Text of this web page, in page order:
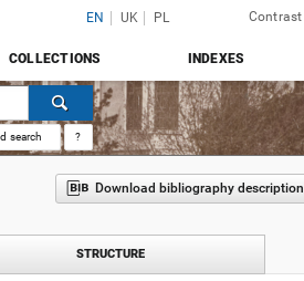
EN UK PL Contrast
COLLECTIONS INDEXES
search ?
Download bibliography description
STRUCTURE